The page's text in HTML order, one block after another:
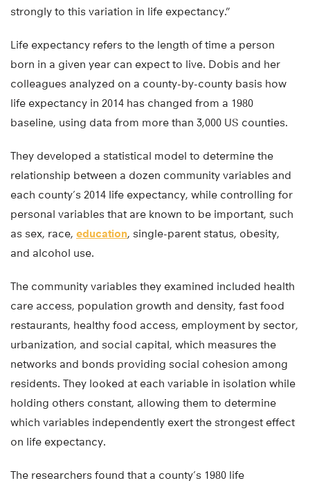
strongly to this variation in life expectancy.”
Life expectancy refers to the length of time a person
born in a given year can expect to live. Dobis and her
colleagues analyzed on a county-by-county basis how
life expectancy in 2014 has changed from a 1980
baseline, using data from more than 3,000 US counties.
They developed a statistical model to determine the
relationship between a dozen community variables and
each county’s 2014 life expectancy, while controlling for
personal variables that are known to be important, such
as sex, race, education, single-parent status, obesity,
and alcohol use.
The community variables they examined included health
care access, population growth and density, fast food
restaurants, healthy food access, employment by sector,
urbanization, and social capital, which measures the
networks and bonds providing social cohesion among
residents. They looked at each variable in isolation while
holding others constant, allowing them to determine
which variables independently exert the strongest effect
on life expectancy.
The researchers found that a county’s 1980 life